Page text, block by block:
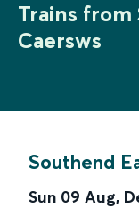
Trains from
Caersws
Southend
Sun 09 Aug,